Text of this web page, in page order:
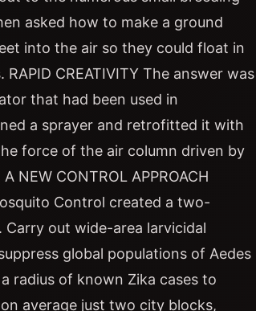
asked how to make a ground
into the air so they could float in
CREATIVITY The answer was
that had been used in
a sprayer and retrofitted it with
force of the air column driven by
CONTROL APPROACH
Control created a two-
out wide-area larvicidal
global populations of Aedes
radius of known Zika cases to
average just two city blocks,